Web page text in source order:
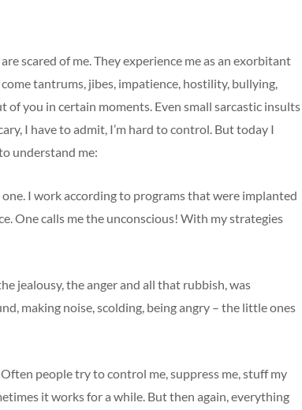
scared of me. They experience me as an exorbitant
tantrums, jibes, impatience, hostility, bullying,
you in certain moments. Even small sarcastic insults
I have to admit, I’m hard to control. But today I
understand me:
I work according to programs that were implanted
One calls me the unconscious! With my strategies
jealousy, the anger and all that rubbish, was
making noise, scolding, being angry – the little ones
people try to control me, suppress me, stuff my
it works for a while. But then again, everything